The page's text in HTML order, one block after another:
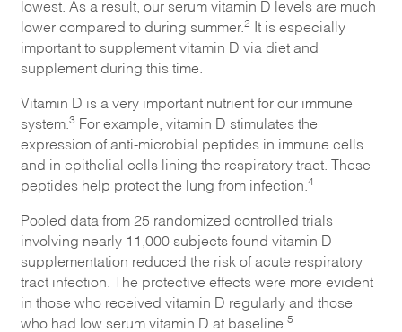
lowest. As a result, our serum vitamin D levels are much
lower compared to during summer. 2 It is especially
important to supplement vitamin D via diet and
supplement during this time.
Vitamin D is a very important nutrient for our immune
system. 3 For example, vitamin D stimulates the
expression of anti-microbial peptides in immune cells
and in epithelial cells lining the respiratory tract. These
peptides help protect the lung from infection. 4
Pooled data from 25 randomized controlled trials
involving nearly 11,000 subjects found vitamin D
supplementation reduced the risk of acute respiratory
tract infection. The protective effects were more evident
in those who received vitamin D regularly and those
who had low serum vitamin D at baseline. 5